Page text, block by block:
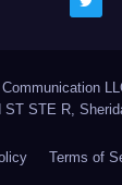
ST STE R,
Terms of